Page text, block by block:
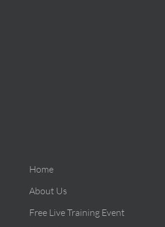
Home
About Us
Free Live Training Event